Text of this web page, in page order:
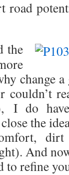
road
the
change
I do
the
And
to refine